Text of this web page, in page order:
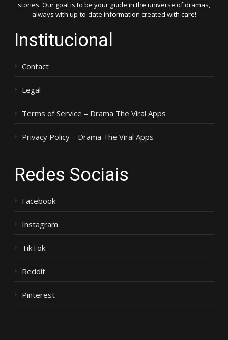
stories. Our goal is to be your guide in the universe of dramas,
always with up-to-date information created with care!
Institucional
Contact
Legal
Terms of Service – Drama The Viral Apps
Privacy Policy – Drama The Viral Apps
Redes Sociais
Facebook
Instagram
TikTok
Reddit
Pinterest